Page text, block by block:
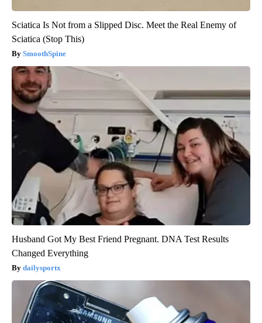
Sciatica Is Not from a Slipped Disc. Meet the Real Enemy of
Sciatica (Stop This)
SmoothSpine
Husband Got My Best Friend Pregnant. DNA Test Results
Changed Everything
dailysportx